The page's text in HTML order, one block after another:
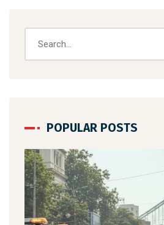
POPULAR POSTS